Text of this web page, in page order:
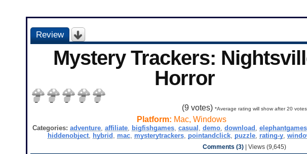
Review
Mystery Trackers:
Horror
(9 votes)*Average rating will show after 20 votes
Platform: Mac, Windows
Categories:adventure,affiliate, bigfishgames,casual ,demo,download ,elephantgames
hiddenobject, hybrid , mac, mysterytrackers, pointandclick, puzzle, rating-y,
Comments (3) | Views (9,645)